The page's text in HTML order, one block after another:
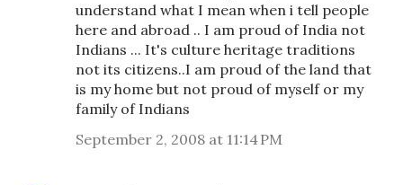
understand what I mean when i tell people
here and abroad .. I am proud of India not
Indians ... It's culture heritage traditions
not its citizens..I am proud of the land that
is my home but not proud of myself or my
family of Indians
September 2, 2008 at 11:14 PM